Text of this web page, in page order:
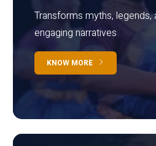
Transforms myths,
engaging narratives
KNOW MORE